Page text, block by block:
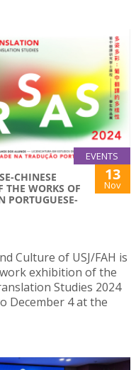
EVENTS
CHINESE
WORKS OF
PORTUGUESE-
13
Nov
Culture of USJ/FAH is
exhibition of the
Studies 2024
December 4 at the